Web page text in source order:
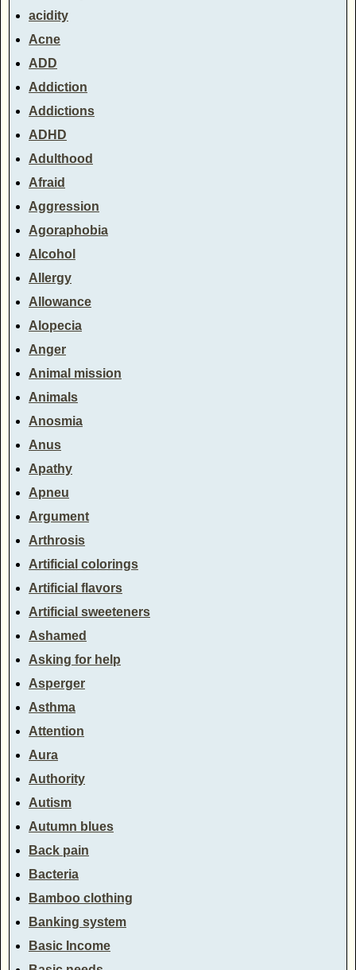
acidity
Acne
ADD
Addiction
Addictions
ADHD
Adulthood
Afraid
Aggression
Agoraphobia
Alcohol
Allergy
Allowance
Alopecia
Anger
Animal mission
Animals
Anosmia
Anus
Apathy
Apneu
Argument
Arthrosis
Artificial colorings
Artificial flavors
Artificial sweeteners
Ashamed
Asking for help
Asperger
Asthma
Attention
Aura
Authority
Autism
Autumn blues
Back pain
Bacteria
Bamboo clothing
Banking system
Basic Income